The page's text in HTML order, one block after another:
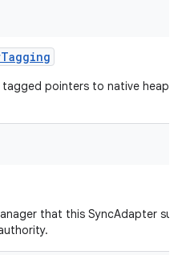
Tagging
tagged pointers to native heap
that this SyncAdapter